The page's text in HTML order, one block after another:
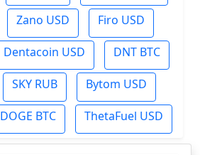
Zano USD Firo USD
Dentacoin USD DNT BTC
SKY RUB Bytom USD
DOGE BTC ThetaFuel USD